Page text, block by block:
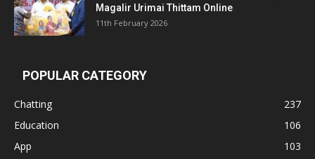
Magalir Urimai Thittam Online
11th February 2026
POPULAR CATEGORY
Chatting
237
Education
106
App
103